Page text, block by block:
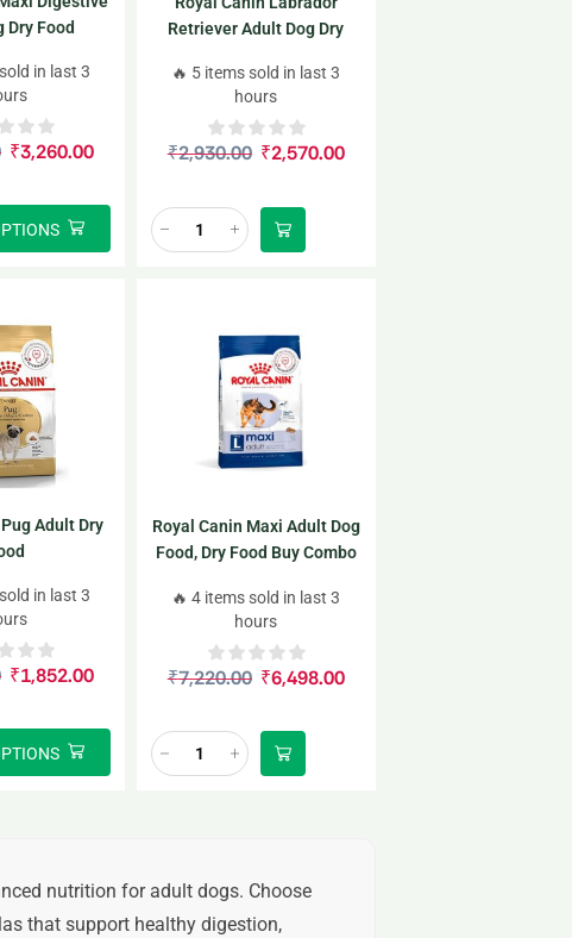
Dry Food
in last 3
₹3,260.00
Retriever Adult Dog Dry
3kg
🔥 5 items sold in last 3
hours
₹2,930.00 ₹2,570.00
Adult Dry
in last 3
₹1,852.00
Royal Canin Maxi Adult Dog
Food, Dry Food Buy Combo
🔥 4 items sold in last 3
hours
₹7,220.00 ₹6,498.00
nutrition for adult dogs. Choose
that support healthy digestion,